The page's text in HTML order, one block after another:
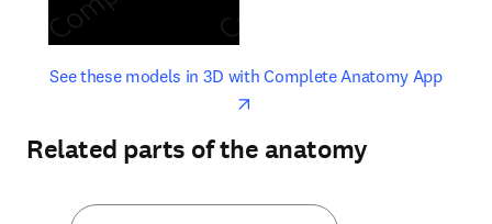
See these models in 3D with Complete Anatomy Appopens
opens in new tab/window
Related parts of the anatomy